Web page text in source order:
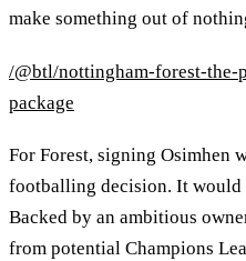
make something out of
/@btl/nottingham-forest-the-
package
For Forest, signing Osimhen
footballing decision. It would
Backed by an ambitious
from potential Champions